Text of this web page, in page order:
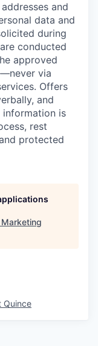
and
data and
during
conducted
approved
via
Offers
and
is
rest
protected
Quince